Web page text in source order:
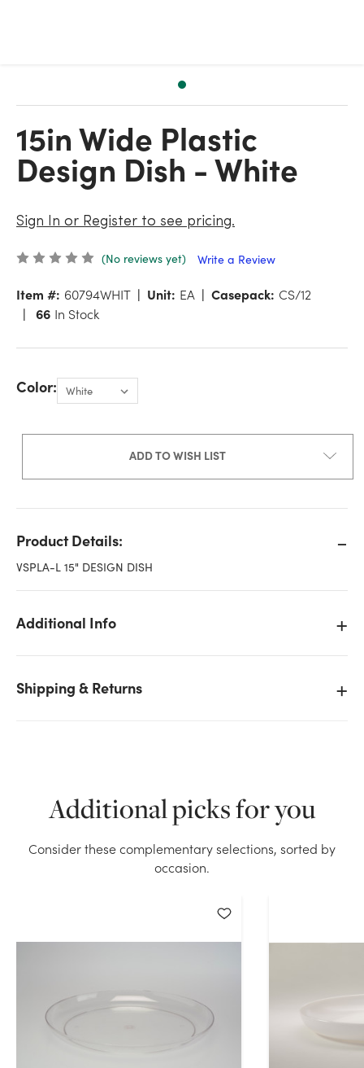
15in Wide Plastic
Design Dish - White
Sign In or Register to see pricing.
(No reviews yet) Write a Review
Item #: 60794WHIT Unit: EA Casepack: CS/12
66 In Stock
Color:
ADD TO WISH LIST
Product Details:
VSPLA-L 15" DESIGN DISH
Additional Info
Shipping & Returns
We don't have enough 15in Wide Plastic Design Dish
- White stock on hand for the quantity you selected.
Please try again.
66
Additional picks for you
Consider these complementary selections, sorted by
occasion.